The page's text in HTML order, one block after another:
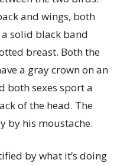
and wings, both
solid black band
breast. Both the
a gray crown on an
both sexes sport a
of the head. The
by his moustache.
by what it’s doing